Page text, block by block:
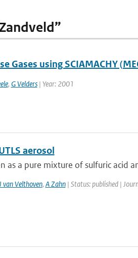
Gases using SCIAMACHY
, G Velders| Year: 2001
aerosol
as a pure mixture of sulfuric acid
van Velthoven, A Zahn| Status: published |